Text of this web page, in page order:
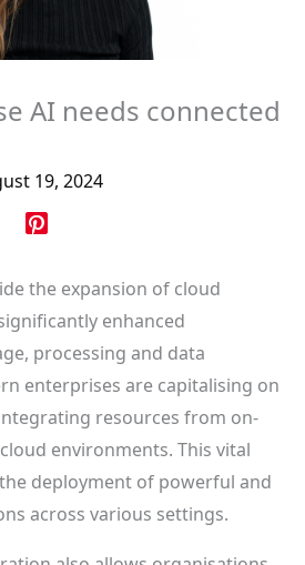
AI needs connected
19, 2024
the expansion of cloud
enhanced
processing and data
enterprises are capitalising on
resources from on-
environments. This vital
deployment of powerful and
across various settings.